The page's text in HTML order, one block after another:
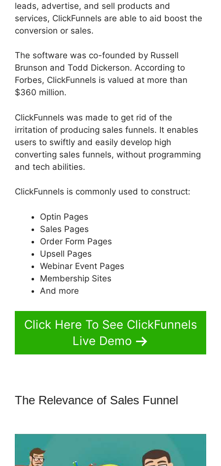
leads, advertise, and sell products and
services, ClickFunnels are able to aid boost the
conversion or sales.
The software was co-founded by Russell
Brunson and Todd Dickerson. According to
Forbes, ClickFunnels is valued at more than
$360 million.
ClickFunnels was made to get rid of the
irritation of producing sales funnels. It enables
users to swiftly and easily develop high
converting sales funnels, without programming
and tech abilities.
ClickFunnels is commonly used to construct:
Optin Pages
Sales Pages
Order Form Pages
Upsell Pages
Webinar Event Pages
Membership Sites
And more
Click Here To See ClickFunnels
Live Demo
The Relevance of Sales Funnel